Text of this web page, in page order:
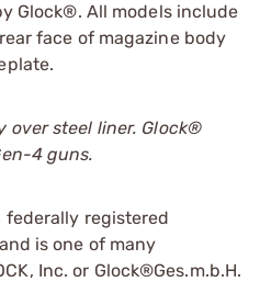
Glock®. All models include
face of magazine body
over steel liner. Glock®
4 guns.
federally registered
is one of many
Inc. or Glock®Ges.m.b.H.